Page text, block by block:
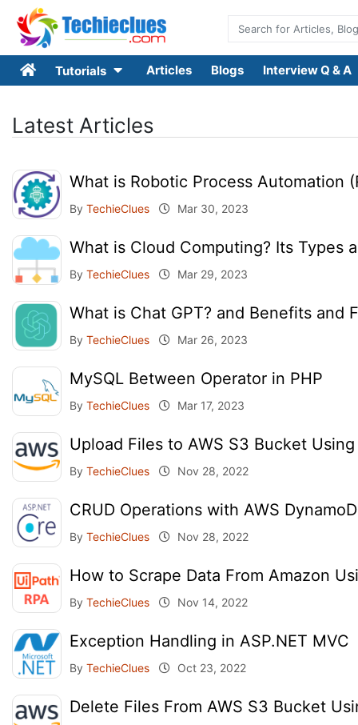
Tutorials Articles Blogs Interview Q & A
Latest Articles
What is Robotic Process Automation
By TechieClues Mar 30, 2023
What is Cloud Computing? Its Types
By TechieClues Mar 29, 2023
What is Chat GPT? and Benefits and
By TechieClues Mar 26, 2023
MySQL Between Operator in PHP
By TechieClues Mar 17, 2023
Upload Files to AWS S3 Bucket
By TechieClues Nov 28, 2022
CRUD Operations with AWS
By TechieClues Nov 28, 2022
How to Scrape Data From Amazon
By TechieClues Nov 14, 2022
Exception Handling in ASP.NET MVC
By TechieClues Oct 23, 2022
Delete Files From AWS S3 Bucket